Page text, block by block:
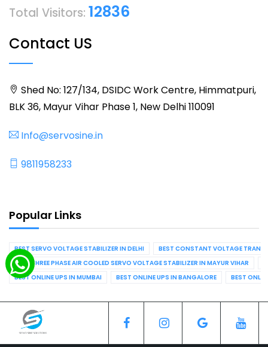
Total Visitors: 12836
Contact US
Shed No: 127/134, DSIDC Work Centre, Himmatpuri,
BLK 36, Mayur Vihar Phase 1, New Delhi 110091
Info@servosine.in
9811958233
Popular Links
BEST SERVO VOLTAGE STABILIZER IN DELHI
BEST CONSTANT VOLTAGE
BEST THREE PHASE AIR COOLED SERVO VOLTAGE STABILIZER IN MAYUR VIHAR
BEST ONLINE UPS IN MUMBAI
BEST ONLINE UPS IN BANGALORE BEST